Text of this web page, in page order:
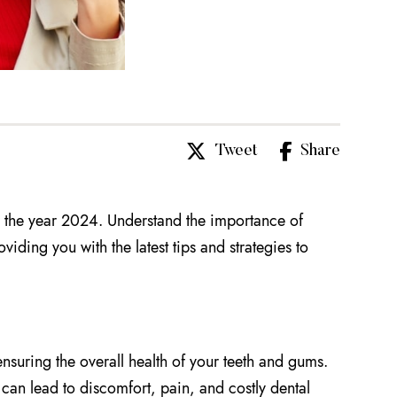
Tweet Share
year 2024. Understand the importance of
you with the latest tips and strategies to
the overall health of your teeth and gums.
lead to discomfort, pain, and costly dental